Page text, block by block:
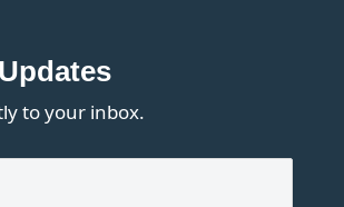
to your inbox.